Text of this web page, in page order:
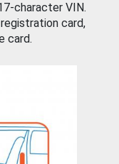
character VIN.
card,
card.